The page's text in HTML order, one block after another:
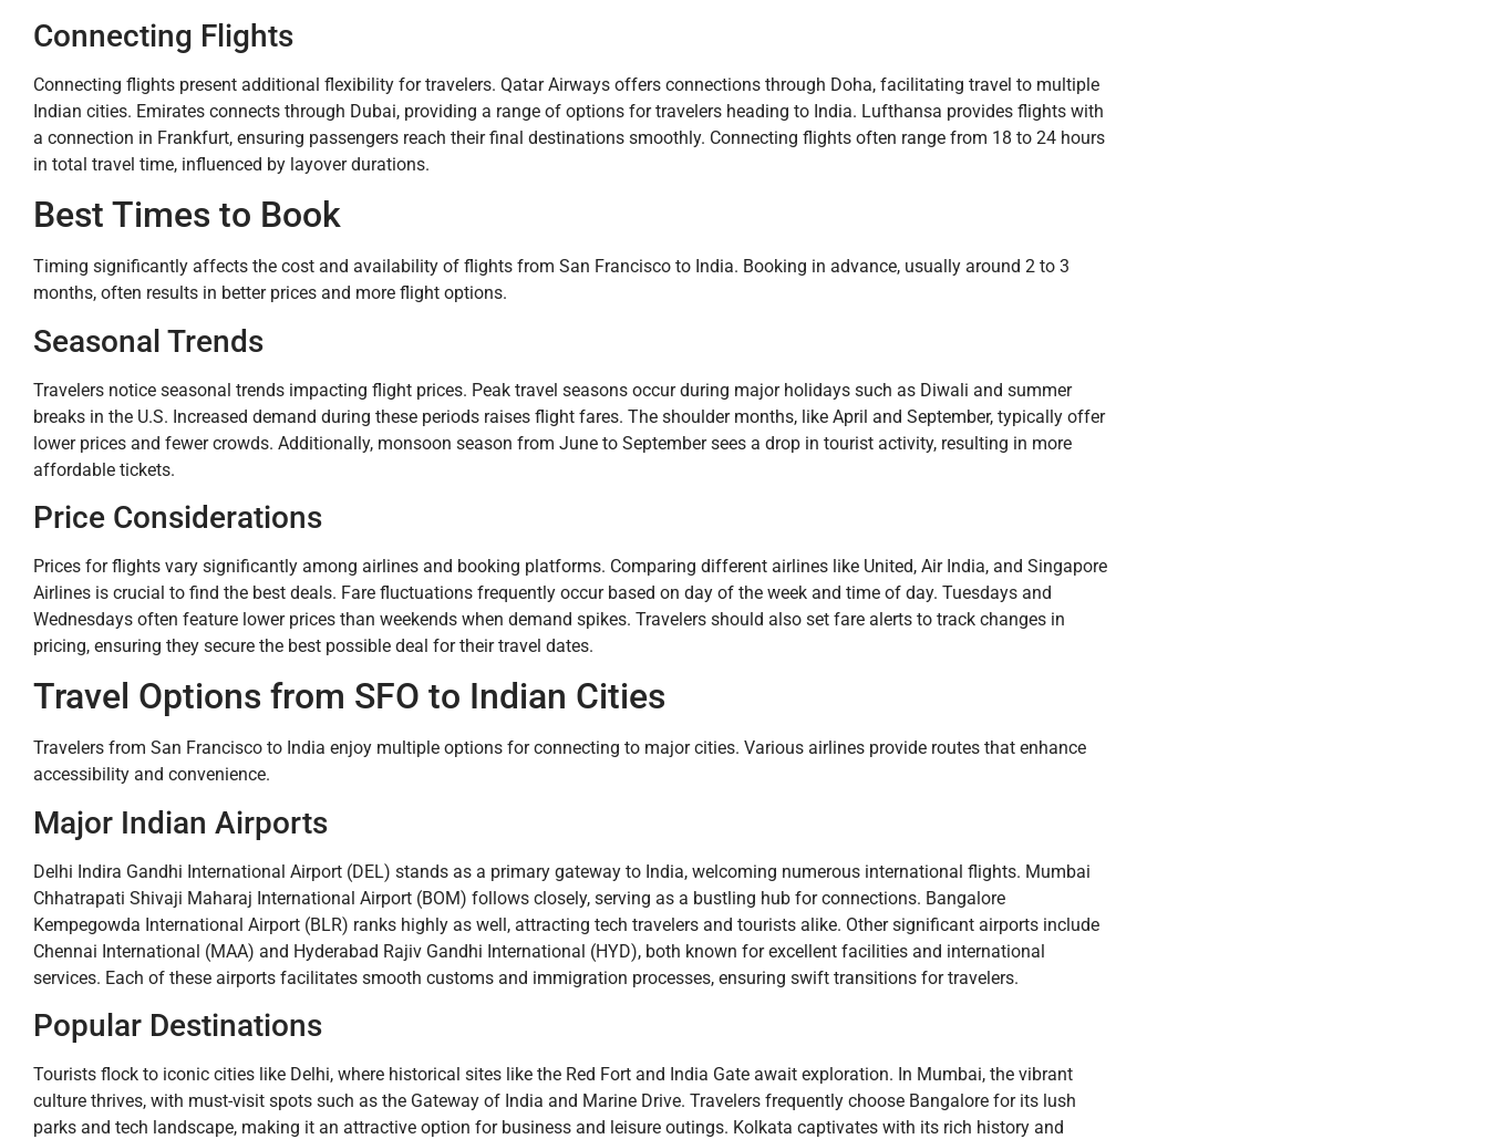
Connecting Flights
Connecting flights present additional flexibility for travelers. Qatar Airways offers connections through Doha, facilitating travel to multiple
Indian cities. Emirates connects through Dubai, providing a range of options for travelers heading to India. Lufthansa provides flights with
a connection in Frankfurt, ensuring passengers reach their final destinations smoothly. Connecting flights often range from 18 to 24 hours
in total travel time, influenced by layover durations.
Best Times to Book
Timing significantly affects the cost and availability of flights from San Francisco to India. Booking in advance, usually around 2 to 3
months, often results in better prices and more flight options.
Seasonal Trends
Travelers notice seasonal trends impacting flight prices. Peak travel seasons occur during major holidays such as Diwali and summer
breaks in the U.S. Increased demand during these periods raises flight fares. The shoulder months, like April and September, typically offer
lower prices and fewer crowds. Additionally, monsoon season from June to September sees a drop in tourist activity, resulting in more
affordable tickets.
Price Considerations
Prices for flights vary significantly among airlines and booking platforms. Comparing different airlines like United, Air India, and Singapore
Airlines is crucial to find the best deals. Fare fluctuations frequently occur based on day of the week and time of day. Tuesdays and
Wednesdays often feature lower prices than weekends when demand spikes. Travelers should also set fare alerts to track changes in
pricing, ensuring they secure the best possible deal for their travel dates.
Travel Options from SFO to Indian Cities
Travelers from San Francisco to India enjoy multiple options for connecting to major cities. Various airlines provide routes that enhance
accessibility and convenience.
Major Indian Airports
Delhi Indira Gandhi International Airport (DEL) stands as a primary gateway to India, welcoming numerous international flights. Mumbai
Chhatrapati Shivaji Maharaj International Airport (BOM) follows closely, serving as a bustling hub for connections. Bangalore
Kempegowda International Airport (BLR) ranks highly as well, attracting tech travelers and tourists alike. Other significant airports include
Chennai International (MAA) and Hyderabad Rajiv Gandhi International (HYD), both known for excellent facilities and international
services. Each of these airports facilitates smooth customs and immigration processes, ensuring swift transitions for travelers.
Popular Destinations
Tourists flock to iconic cities like Delhi, where historical sites like the Red Fort and India Gate await exploration. In Mumbai, the vibrant
culture thrives, with must-visit spots such as the Gateway of India and Marine Drive. Travelers frequently choose Bangalore for its lush
parks and tech landscape, making it an attractive option for business and leisure outings. Kolkata captivates with its rich history and